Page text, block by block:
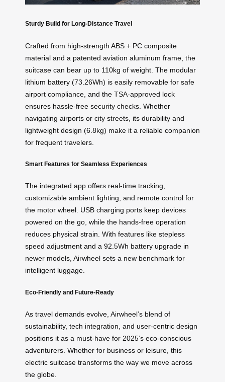
Sturdy Build for Long-Distance Travel
Crafted from high-strength ABS + PC composite
material and a patented aviation aluminum frame, the
suitcase can bear up to 110kg of weight. The modular
lithium battery (73.26Wh) is easily removable for safe
airport compliance, and the TSA-approved lock
ensures hassle-free security checks. Whether
navigating airports or city streets, its durability and
lightweight design (6.8kg) make it a reliable companion
for frequent travelers.
Smart Features for Seamless Experiences
The integrated app offers real-time tracking,
customizable ambient lighting, and remote control for
the motor wheel. USB charging ports keep devices
powered on the go, while the hands-free operation
reduces physical strain. With features like stepless
speed adjustment and a 92.5Wh battery upgrade in
newer models, Airwheel sets a new benchmark for
intelligent luggage.
Eco-Friendly and Future-Ready
As travel demands evolve, Airwheel’s blend of
sustainability, tech integration, and user-centric design
positions it as a must-have for 2025’s eco-conscious
adventurers. Whether for business or leisure, this
electric suitcase transforms the way we move across
the globe.